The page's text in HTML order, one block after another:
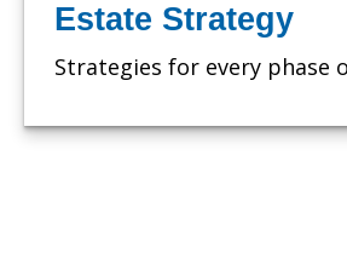
Estate Strategy
Strategies for every phase